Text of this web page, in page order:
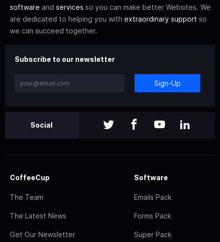
software and services so you can make better Websites. We
are dedicated to helping you with extraordinary support so
we can succeed together.
Subscribe to our newsletter
Sign-Up
Social
CoffeeCup
The Team
The Latest News
Get Our Newsletter
Software
Emails Pack
Forms Pack
Super Pack